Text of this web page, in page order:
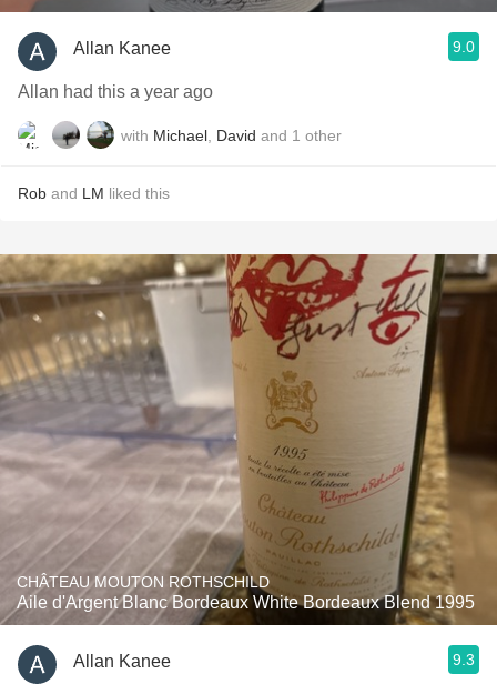
Allan Kanee 9.0
Allan had this a year ago
with Michael David and 1 other
Rob and LM liked this
CHÂTEAU MOUTON ROTHSCHILD
Aile d'Argent Blanc Bordeaux White Bordeaux Blend 1995
Allan Kanee 9.3